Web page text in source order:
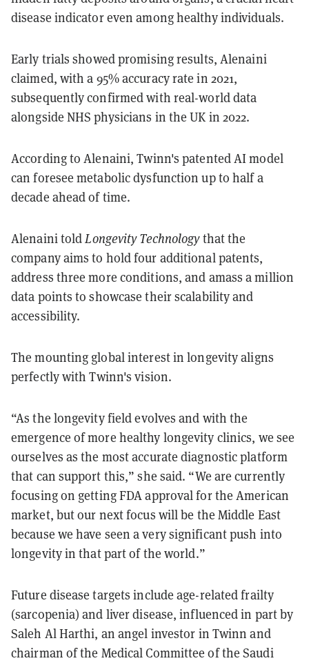
disease indicator even among healthy individuals.
Early trials showed promising results, Alenaini
claimed, with a 95% accuracy rate in 2021,
subsequently confirmed with real-world data
alongside NHS physicians in the UK in 2022.
According to Alenaini, Twinn's patented AI model
can foresee metabolic dysfunction up to half a
decade ahead of time.
Alenaini toldLongevity Technologythat the
company aims to hold four additional patents,
address three more conditions, and amass a million
data points to showcase their scalability and
accessibility.
The mounting global interest in longevity aligns
perfectly with Twinn's vision.
“As the longevity field evolves and with the
emergence of more healthy longevity clinics, we see
ourselves as the most accurate diagnostic platform
that can support this,” she said. “We are currently
focusing on getting FDA approval for the American
market, but our next focus will be the Middle East
because we have seen a very significant push into
longevity in that part of the world.”
Future disease targets include age-related frailty
(sarcopenia) and liver disease, influenced in part by
Saleh Al Harthi, an angel investor in Twinn and
chairman of the Medical Committee of the Saudi